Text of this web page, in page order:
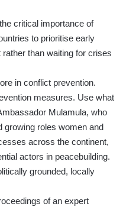
critical importance of
to prioritise early
than waiting for crises
in conflict prevention.
measures. Use what
Mulamula, who
growing roles women and
across the continent,
actors in peacebuilding.
grounded, locally
of an expert